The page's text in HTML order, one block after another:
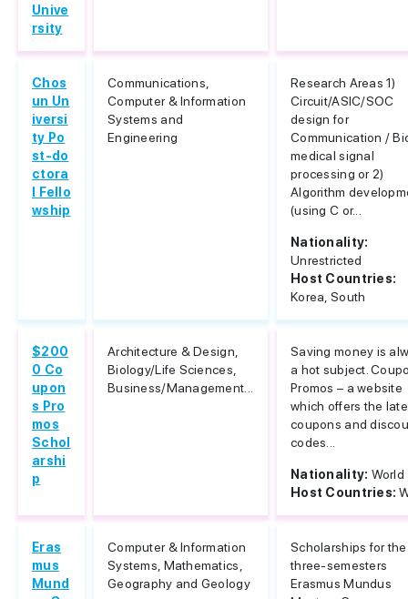
Unive
rsity
Chos
un Un
iversi
ty Po
st-do
ctora
l Fello
wship
Communications,
Computer & Information
Systems and
Engineering
Research Areas 1)
Circuit/ASIC/SOC
design for
Communication /
medical signal
processing or 2)
Algorithm
(using C or...
Nationality:
Unrestricted
Host Countries:
Korea, South
$200
0 Co
upon
s Pro
mos
Schol
arshi
p
Architecture & Design,
Biology/Life Sciences,
Business/Management...
Saving money is
a hot subject.
Promos – a website
which offers the
coupons and
codes...
Nationality: World
Host Countries:
Eras
mus
Mund
Computer & Information
Systems, Mathematics,
Geography and Geology
Scholarships for the
three-semesters
Erasmus Mundus